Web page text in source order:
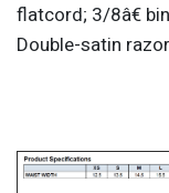
flatcord; 3/8â€
Double-satin